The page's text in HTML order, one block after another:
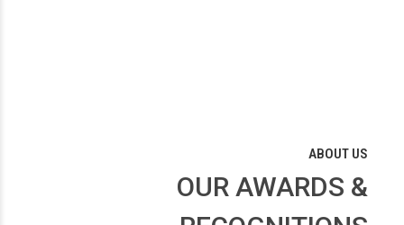
ABOUT US
OUR AWARDS &